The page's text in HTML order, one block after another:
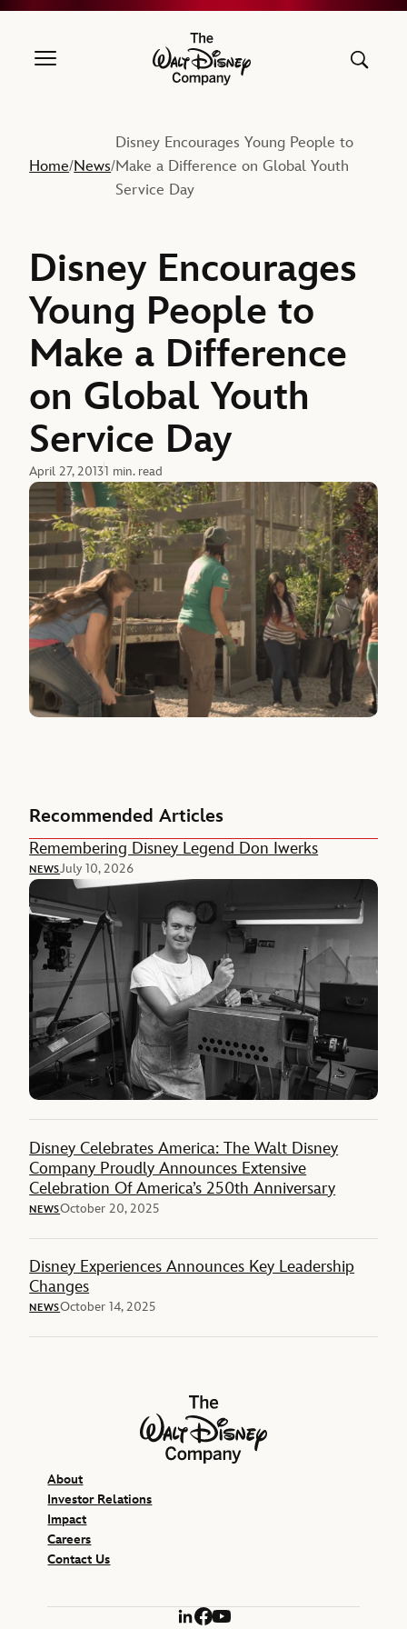
The Walt Disney Company
Home/News/
Disney Encourages Young People to
Make a Difference on Global Youth
Service Day
Disney Encourages
Young People to
Make a Difference
on Global Youth
Service Day
April 27, 20131 min. read
Recommended Articles
Remembering Disney Legend Don Iwerks
NEWSJuly 10, 2026
Disney Celebrates America: The Walt Disney
Company Proudly Announces Extensive
Celebration Of America’s 250th Anniversary
NEWSOctober 20, 2025
Disney Experiences Announces Key Leadership
Changes
NEWSOctober 14, 2025
The Walt Disney Company
About
Investor Relations
Impact
Careers
Contact Us
LinkedIn
Facebook
YouTube